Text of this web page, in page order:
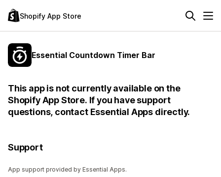
Shopify App Store
Essential Countdown Timer Bar
This app is not currently available on the
Shopify App Store. If you have support
questions, contact Essential Apps directly.
Support
App support provided by Essential Apps.